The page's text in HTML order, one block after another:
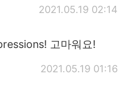
2021.05.19 02:14
고마워요!
2021.05.19 01:16